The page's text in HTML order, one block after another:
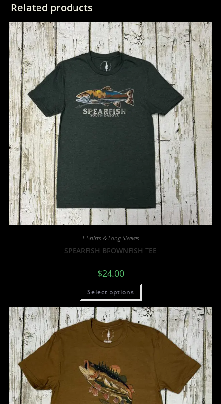
Related products
T-Shirts & Long Sleeves
SPEARFISH BROWNFISH TEE
$24.00
Select options